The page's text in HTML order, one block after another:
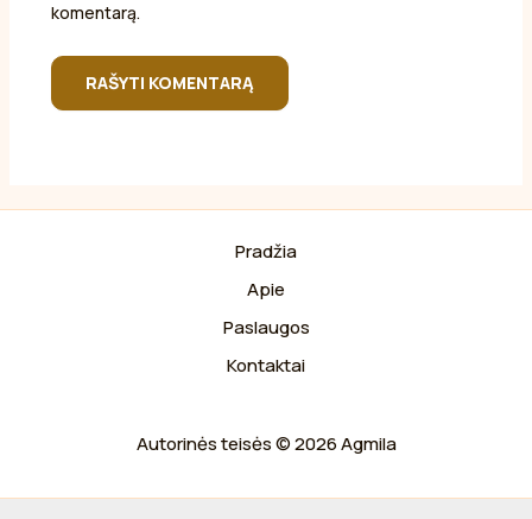
komentarą.
Pradžia
Apie
Paslaugos
Kontaktai
Autorinės teisės © 2026 Agmila